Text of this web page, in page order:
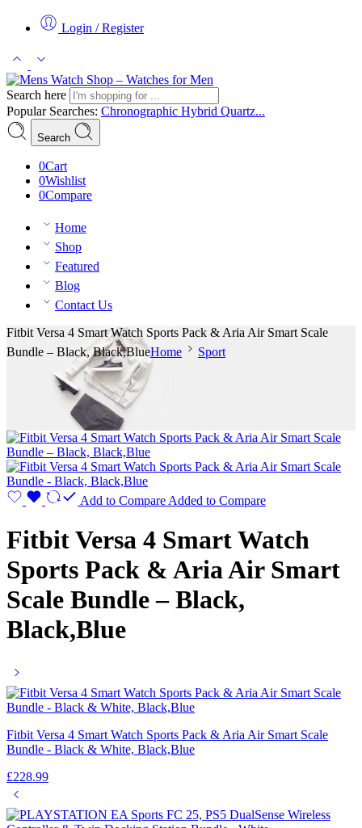
Login / Register
Search here
Popular Searches: Chronographic Hybrid Quartz...
Search
0Cart
0Wishlist
0Compare
Home
Shop
Featured
Blog
Contact Us
Fitbit Versa 4 Smart Watch Sports Pack & Aria Air Smart Scale
Bundle – Black, Black,BlueHome Sport
Add to Compare Added to Compare
Fitbit Versa 4 Smart Watch
Sports Pack & Aria Air Smart
Scale Bundle – Black,
Black,Blue
Fitbit Versa 4 Smart Watch Sports Pack & Aria Air Smart Scale
Bundle - Black & White, Black,Blue
£228.99